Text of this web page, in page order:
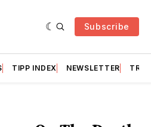
Subscribe
TIPP INDEX NEWSLETTER